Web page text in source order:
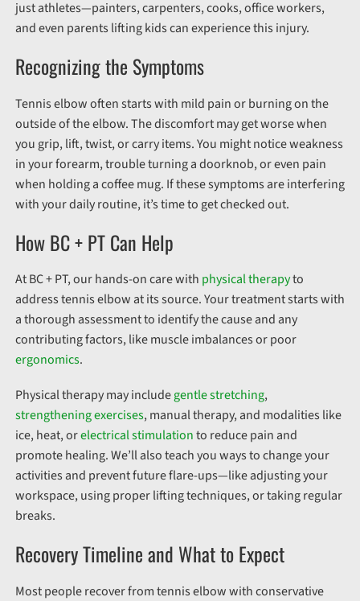
just athletes—painters, carpenters, cooks, office workers,
and even parents lifting kids can experience this injury.
Recognizing the Symptoms
Tennis elbow often starts with mild pain or burning on the
outside of the elbow. The discomfort may get worse when
you grip, lift, twist, or carry items. You might notice weakness
in your forearm, trouble turning a doorknob, or even pain
when holding a coffee mug. If these symptoms are interfering
with your daily routine, it’s time to get checked out.
How BC + PT Can Help
At BC + PT, our hands-on care with physical therapyto
address tennis elbow at its source. Your treatment starts with
a thorough assessment to identify the cause and any
contributing factors, like muscle imbalances or poor
ergonomics.
Physical therapy may includegentle stretching,
strengthening exercises, manual therapy, and modalities like
ice, heat, orelectrical stimulationto reduce pain and
promote healing. We’ll also teach you ways to change your
activities and prevent future flare-ups—like adjusting your
workspace, using proper lifting techniques, or taking regular
breaks.
Recovery Timeline and What to Expect
Most people recover from tennis elbow with conservative